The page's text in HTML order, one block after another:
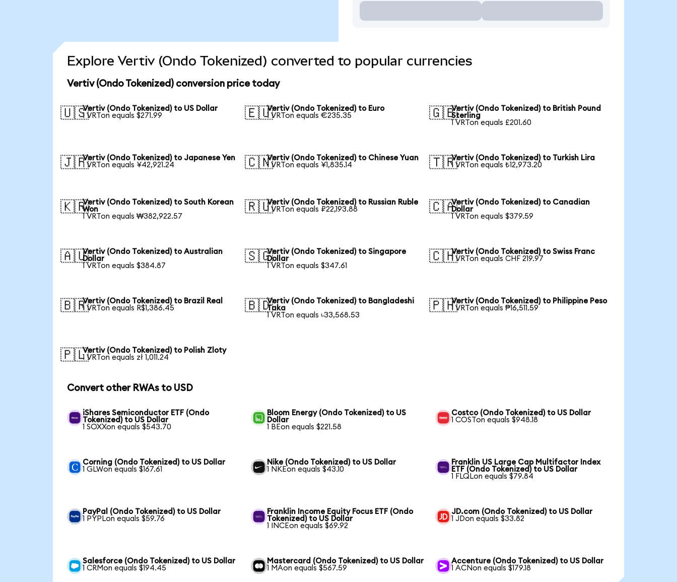
Explore Vertiv (Ondo Tokenized) converted to popular currencies
Vertiv (Ondo Tokenized) conversion price today
🇺🇸Vertiv (Ondo Tokenized) to US Dollar
1 VRTon equals $271.99
🇪🇺Vertiv (Ondo Tokenized) to Euro
1 VRTon equals €235.35
🇬🇧Vertiv (Ondo Tokenized) to British Pound
Sterling
1 VRTon equals £201.60
🇯🇵Vertiv (Ondo Tokenized) to Japanese Yen
1 VRTon equals ¥42,921.24
🇨🇳Vertiv (Ondo Tokenized) to Chinese Yuan
1 VRTon equals ¥1,835.14
🇹🇷Vertiv (Ondo Tokenized) to Turkish Lira
1 VRTon equals ₺12,973.20
🇰🇷Vertiv (Ondo Tokenized) to South Korean
Won
1 VRTon equals ₩382,922.57
🇷🇺Vertiv (Ondo Tokenized) to Russian Ruble
1 VRTon equals ₽22,193.88
🇨🇦Vertiv (Ondo Tokenized) to Canadian
Dollar
1 VRTon equals $379.59
🇦🇺Vertiv (Ondo Tokenized) to Australian
Dollar
1 VRTon equals $384.87
🇸🇬Vertiv (Ondo Tokenized) to Singapore
Dollar
1 VRTon equals $347.61
🇨🇭Vertiv (Ondo Tokenized) to Swiss Franc
1 VRTon equals CHF 219.97
🇧🇷Vertiv (Ondo Tokenized) to Brazil Real
1 VRTon equals R$1,386.45
🇧🇩Vertiv (Ondo Tokenized) to Bangladeshi
Taka
1 VRTon equals ৳33,568.53
🇵🇭Vertiv (Ondo Tokenized) to Philippine Peso
1 VRTon equals ₱16,511.59
🇵🇱Vertiv (Ondo Tokenized) to Polish Zloty
1 VRTon equals zł 1,011.24
Convert other RWAs to USD
iShares Semiconductor ETF (Ondo
Tokenized) to US Dollar
1 SOXXon equals $543.70
Bloom Energy (Ondo Tokenized) to US
Dollar
1 BEon equals $221.58
Costco (Ondo Tokenized) to US Dollar
1 COSTon equals $948.18
Corning (Ondo Tokenized) to US Dollar
1 GLWon equals $167.61
Nike (Ondo Tokenized) to US Dollar
1 NKEon equals $43.10
Franklin US Large Cap Multifactor Index
ETF (Ondo Tokenized) to US Dollar
1 FLQLon equals $79.84
PayPal (Ondo Tokenized) to US Dollar
1 PYPLon equals $59.76
Franklin Income Equity Focus ETF (Ondo
Tokenized) to US Dollar
1 INCEon equals $69.92
JD.com (Ondo Tokenized) to US Dollar
1 JDon equals $33.82
Salesforce (Ondo Tokenized) to US Dollar
1 CRMon equals $194.45
Mastercard (Ondo Tokenized) to US Dollar
1 MAon equals $567.59
Accenture (Ondo Tokenized) to US Dollar
1 ACNon equals $179.18